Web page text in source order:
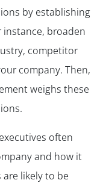
by establishing
broaden
competitor
company. Then,
weighs these
often
and how it
likely to be